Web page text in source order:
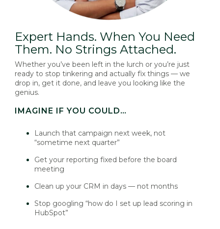
Expert Hands. When You Need
Them. No Strings Attached.
Whether you’ve been left in the lurch or you’re just
ready to stop tinkering and actually fix things — we
drop in, get it done, and leave you looking like the
genius.
IMAGINE IF YOU COULD…
Launch that campaign next week, not
“sometime next quarter”
Get your reporting fixed before the board
meeting
Clean up your CRM in days — not months
Stop googling “how do I set up lead scoring in
HubSpot”